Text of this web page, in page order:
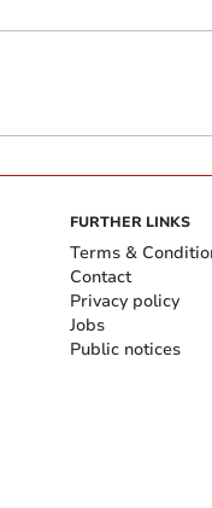
FURTHER LINKS
Terms &
Contact
Privacy policy
Jobs
Public notices